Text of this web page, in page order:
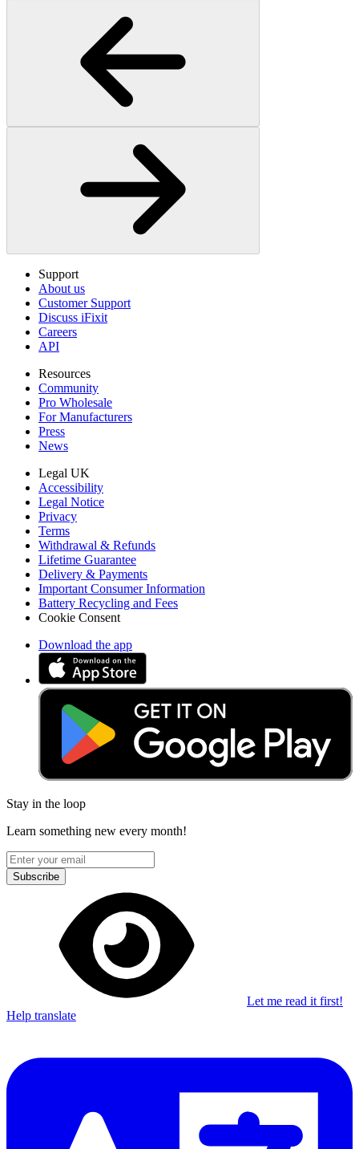
Support
About us
Customer Support
Discuss iFixit
Careers
API
Resources
Community
Pro Wholesale
For Manufacturers
Press
News
Legal UK
Accessibility
Legal Notice
Privacy
Terms
Withdrawal & Refunds
Lifetime Guarantee
Delivery & Payments
Important Consumer Information
Battery Recycling and Fees
Cookie Consent
Download the app
Stay in the loop
Learn something new every month!
Subscribe
Let me read it first!
Help translate